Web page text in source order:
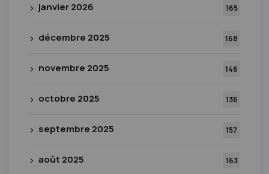
janvier 2026 165
décembre 2025 168
novembre 2025 146
octobre 2025 136
septembre 2025 157
août 2025 163